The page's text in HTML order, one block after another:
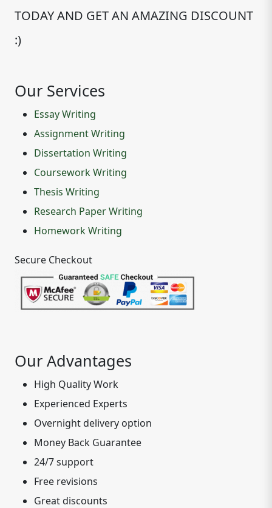
TODAY AND GET AN AMAZING DISCOUNT
:)
Our Services
Essay Writing
Assignment Writing
Dissertation Writing
Coursework Writing
Thesis Writing
Research Paper Writing
Homework Writing
Secure Checkout
Our Advantages
High Quality Work
Experienced Experts
Overnight delivery option
Money Back Guarantee
24/7 support
Free revisions
Great discounts